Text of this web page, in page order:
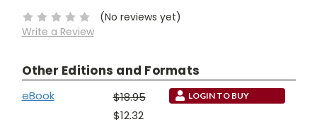
(No reviews yet)
Write a Review
Other Editions and Formats
eBook
$18.95
$12.32
LOGIN TO BUY